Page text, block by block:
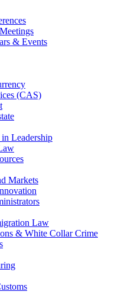
& Events
(CAS)
Leadership
Markets
Law
& White Collar Crime